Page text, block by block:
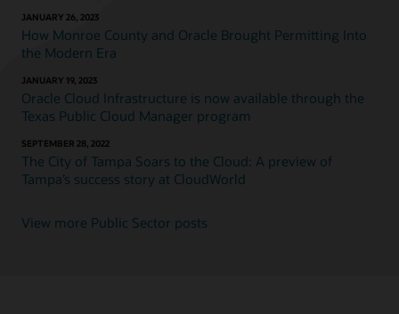
JANUARY 26, 2023
How Monroe County and Oracle Brought Permitting Into
the Modern Era
JANUARY 19, 2023
Oracle Cloud Infrastructure is now available through the
Texas Public Cloud Manager program
SEPTEMBER 28, 2022
The City of Tampa Soars to the Cloud: A preview of
Tampa’s success story at CloudWorld
View more Public Sector posts